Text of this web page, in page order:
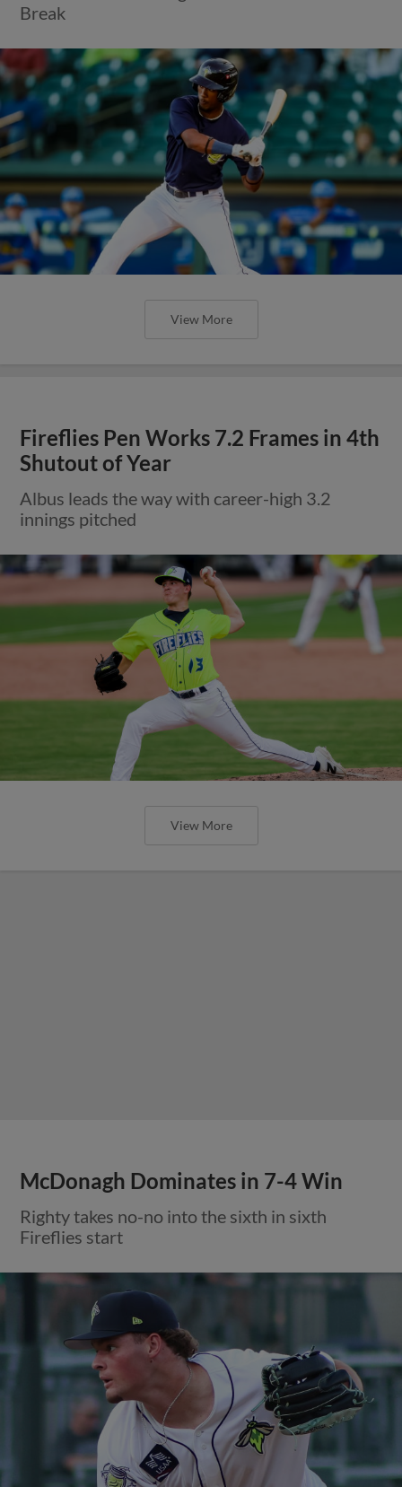
Break
View More
Fireflies Pen Works 7.2 Frames in 4th
Shutout of Year
Albus leads the way with career-high 3.2
innings pitched
View More
McDonagh Dominates in 7-4 Win
Righty takes no-no into the sixth in sixth
Fireflies start